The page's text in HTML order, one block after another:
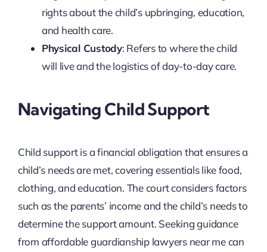
rights about the child’s upbringing, education,
and health care.
Physical Custody: Refers to where the child
will live and the logistics of day-to-day care.
Navigating Child Support
Child support is a financial obligation that ensures a
child’s needs are met, covering essentials like food,
clothing, and education. The court considers factors
such as the parents’ income and the child’s needs to
determine the support amount. Seeking guidance
from affordable guardianship lawyers near me can